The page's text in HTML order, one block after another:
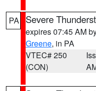
PA Severe
expires 07:45 AM
Greene, in PA
VTEC# 250
(CON)